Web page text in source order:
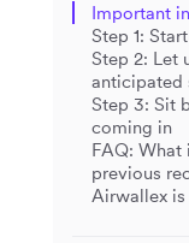
Important
Step 1:
Step 2: Let
anticipated
Step 3: Sit
coming in
FAQ: What
previous
Airwallex